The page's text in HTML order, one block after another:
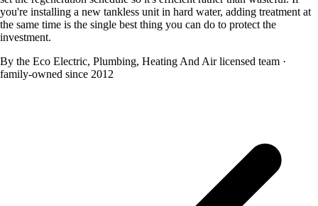
you're installing a new tankless unit in hard water, adding treatment at
the same time is the single best thing you can do to protect the
investment.
By the Eco Electric, Plumbing, Heating And Air licensed team ·
family-owned since 2012